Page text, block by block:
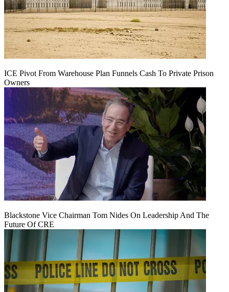
ICE Pivot From Warehouse Plan Funnels Cash To Private Prison
Owners
Blackstone Vice Chairman Tom Nides On Leadership And The
Future Of CRE